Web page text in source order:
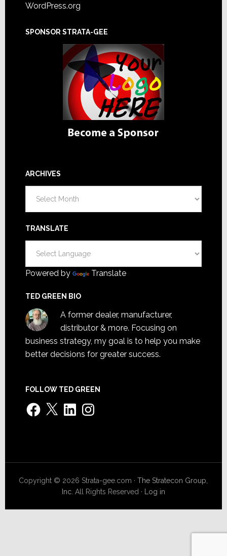
WordPress.org
SPONSOR STRATA-GEE
ARCHIVES
TRANSLATE
Powered by Translate
TED GREEN BIO
A former dealer, manufacturer,
distributor & more. Focusing on
business strategy, my goal is to help you make
better decisions for greater success.
FOLLOW TED GREEN
Facebook
X LinkedInInstagram
Copyright © 2026 Strata-gee.com ·The Stratecon Group,
Inc. All Rights Reserved · Log in